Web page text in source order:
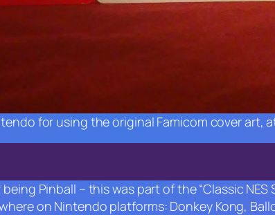
for using the original Famicom cover art,
being Pinball – this was part of the “Classic
on Nintendo platforms: Donkey Kong,